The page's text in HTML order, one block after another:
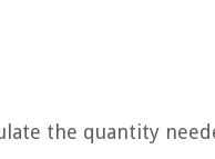
the quantity